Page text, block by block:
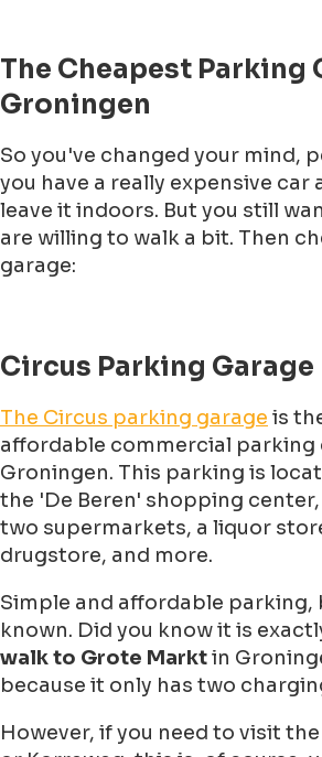
The Cheapest Parking
Groningen
So you've changed your mind,
you have a really expensive car
leave it indoors. But you still
are willing to walk a bit. Then
garage:
Circus Parking Garage
The Circus parking garage is
affordable commercial parking
Groningen. This parking is
the 'De Beren' shopping
two supermarkets, a liquor
drugstore, and more.
Simple and affordable parking,
known. Did you know it is
walk to Grote Marktin
because it only has two
However, if you need to visit